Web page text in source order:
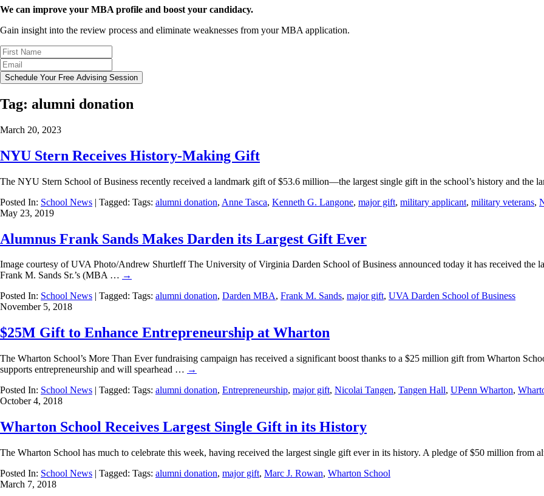
We can improve your MBA profile and boost your candidacy.
Gain insight into the review process and eliminate weaknesses from your MBA application.
Schedule Your Free Advising Session
Tag: alumni donation
March 20, 2023
NYU Stern Receives History-Making Gift
The NYU Stern School of Business recently received a landmark gift of $53.6 million—the largest single gift in the school’s history and
Posted In: School News | Tagged: Tags: alumni donation, Anne Tasca, Kenneth G. Langone, major gift, military applicant, military veterans,
May 23, 2019
Alumnus Frank Sands Makes Darden its Largest Gift Ever
Image courtesy of UVA Photo/Andrew Shurtleff The University of Virginia Darden School of Business announced today it has received the
Frank M. Sands Sr.’s (MBA … →
Posted In: School News | Tagged: Tags: alumni donation, Darden MBA, Frank M. Sands, major gift, UVA Darden School of Business
November 5, 2018
$25M Gift to Enhance Entrepreneurship at Wharton
The Wharton School’s More Than Ever fundraising campaign has received a significant boost thanks to a $25 million gift from Wharton
supports entrepreneurship and will spearhead … →
Posted In: School News | Tagged: Tags: alumni donation, Entrepreneurship, major gift, Nicolai Tangen, Tangen Hall, UPenn Wharton,
October 4, 2018
Wharton School Receives Largest Single Gift in its History
The Wharton School has much to celebrate this week, having received the largest single gift ever in its history. A pledge of $50 million
Posted In: School News | Tagged: Tags: alumni donation, major gift, Marc J. Rowan, Wharton School
March 7, 2018